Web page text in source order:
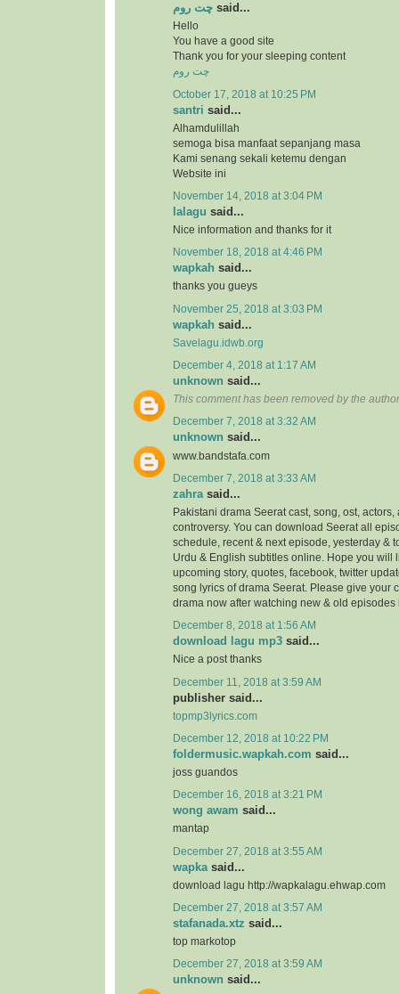
چت روم said...
Hello
You have a good site
Thank you for your sleeping content
چت روم
October 17, 2018 at 10:25 PM
santri said...
Alhamdulillah
semoga bisa manfaat sepanjang masa
Kami senang sekali ketemu dengan
Website ini
November 14, 2018 at 3:04 PM
lalagu said...
Nice information and thanks for it
November 18, 2018 at 4:46 PM
wapkah said...
thanks you gueys
November 25, 2018 at 3:03 PM
wapkah said...
Savelagu.idwb.org
December 4, 2018 at 1:17 AM
unknown said...
This comment has been removed by the
December 7, 2018 at 3:32 AM
unknown said...
www.bandstafa.com
December 7, 2018 at 3:33 AM
zahra said...
Pakistani drama Seerat cast, song, ost, actors,
controversy. You can download Seerat all
schedule, recent & next episode, yesterday &
Urdu & English subtitles online. Hope you will
upcoming story, quotes, facebook, twitter
song lyrics of drama Seerat. Please give your
drama now after watching new & old episodes
December 8, 2018 at 1:56 AM
download lagu mp3 said...
Nice a post thanks
December 11, 2018 at 3:59 AM
publisher said...
topmp3lyrics.com
December 12, 2018 at 10:22 PM
foldermusic.wapkah.com said...
joss guandos
December 16, 2018 at 3:21 PM
wong awam said...
mantap
December 27, 2018 at 3:55 AM
wapka said...
download lagu http://wapkalagu.ehwap.com
December 27, 2018 at 3:57 AM
stafanada.xtz said...
top markotop
December 27, 2018 at 3:59 AM
unknown said...